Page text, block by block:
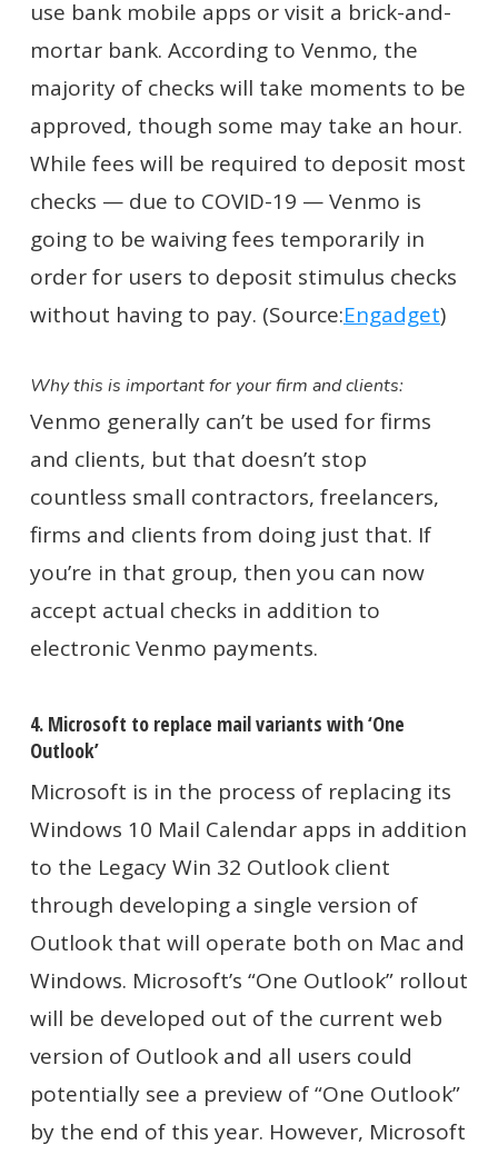
use bank mobile apps or visit a brick-and-
mortar bank. According to Venmo, the
majority of checks will take moments to be
approved, though some may take an hour.
While fees will be required to deposit most
checks — due to COVID-19 — Venmo is
going to be waiving fees temporarily in
order for users to deposit stimulus checks
without having to pay. (Source:Engadget)
Why this is important for your firm and clients:
Venmo generally can’t be used for firms
and clients, but that doesn’t stop
countless small contractors, freelancers,
firms and clients from doing just that. If
you’re in that group, then you can now
accept actual checks in addition to
electronic Venmo payments.
4. Microsoft to replace mail variants with ‘One
Outlook’
Microsoft is in the process of replacing its
Windows 10 Mail Calendar apps in addition
to the Legacy Win 32 Outlook client
through developing a single version of
Outlook that will operate both on Mac and
Windows. Microsoft’s “One Outlook” rollout
will be developed out of the current web
version of Outlook and all users could
potentially see a preview of “One Outlook”
by the end of this year. However, Microsoft